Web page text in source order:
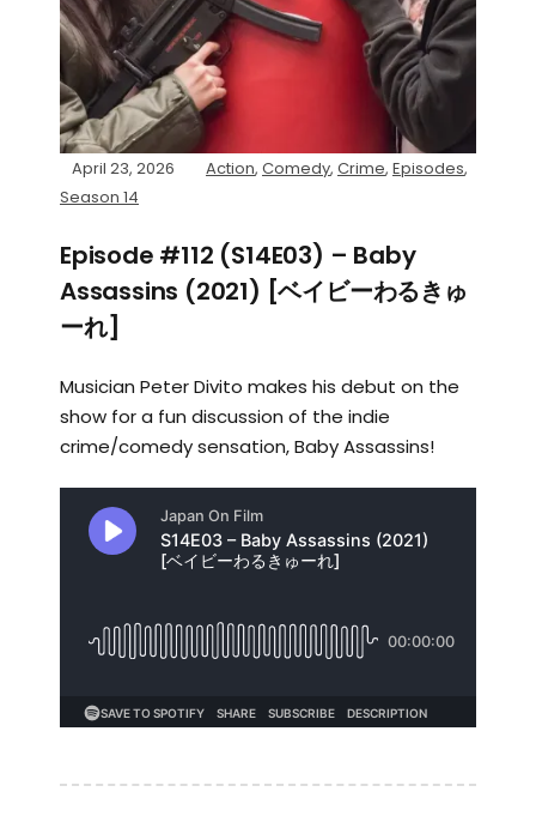
April 23, 2026 Action, Comedy, Crime, Episodes,
Season 14
Episode #112 (S14E03) – Baby
Assassins (2021) [ベイビーわるきゅ
ーれ]
Musician Peter Divito makes his debut on the
show for a fun discussion of the indie
crime/comedy sensation, Baby Assassins!